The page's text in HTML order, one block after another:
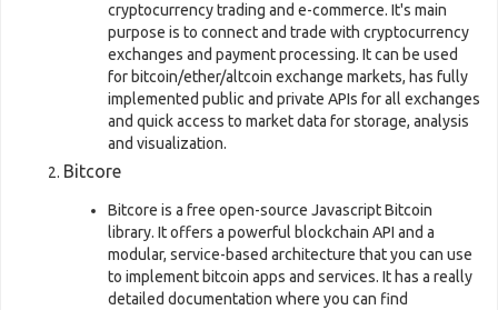
cryptocurrency trading and e-commerce. It's main
purpose is to connect and trade with cryptocurrency
exchanges and payment processing. It can be used
for bitcoin/ether/altcoin exchange markets, has fully
implemented public and private APIs for all exchanges
and quick access to market data for storage, analysis
and visualization.
Bitcore
Bitcore is a free open-source Javascript Bitcoin
library. It offers a powerful blockchain API and a
modular, service-based architecture that you can use
to implement bitcoin apps and services. It has a really
detailed documentation where you can find